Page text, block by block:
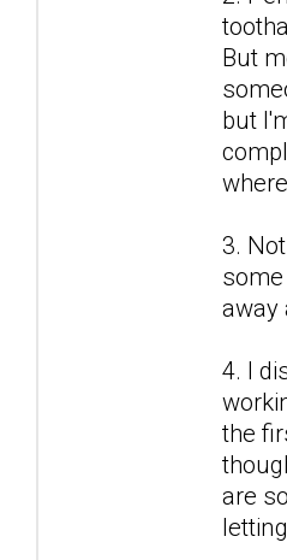
But
but
3.
away
4. I
the
are